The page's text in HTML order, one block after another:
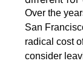
Over the
San
radical cost
consider